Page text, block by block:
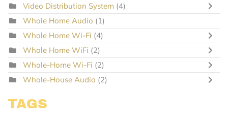
Video Distribution System (4)
Whole Home Audio (1)
Whole Home Wi-Fi (4)
Whole Home WiFi (2)
Whole-Home Wi-Fi (2)
Whole-House Audio (2)
TAGS